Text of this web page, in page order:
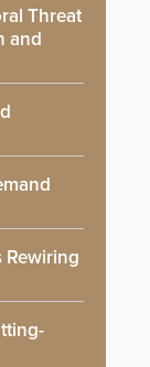
Threat
and
Rewiring